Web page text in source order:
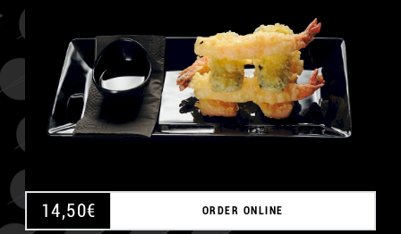
14,50€ ORDER ONLINE